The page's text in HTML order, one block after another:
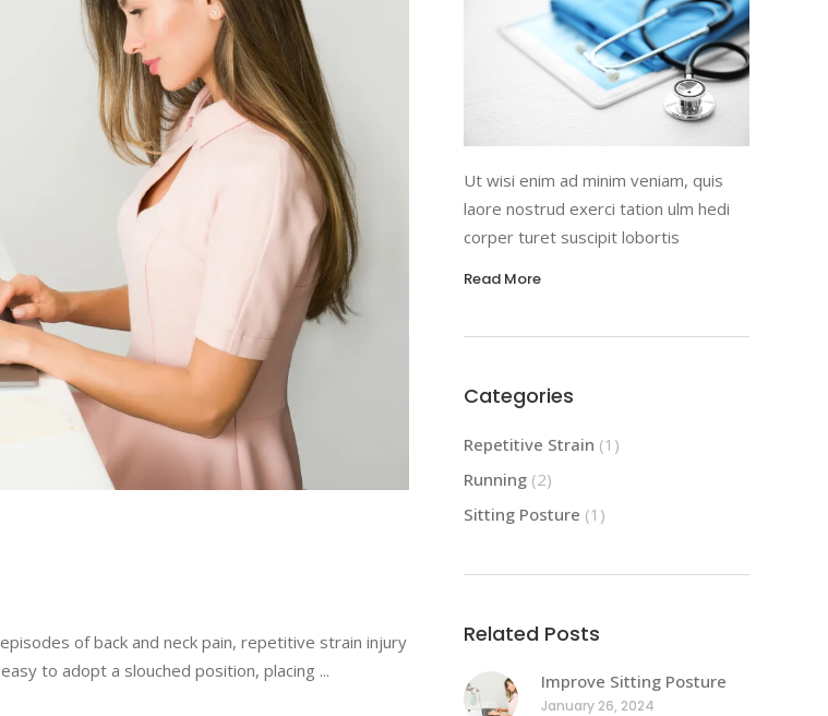
of back and neck pain, repetitive strain injury
to adopt a slouched position, placing
Ut wisi enim ad minim veniam, quis
laore nostrud exerci tation ulm hedi
corper turet suscipit lobortis
Read More
Categories
Repetitive Strain (1)
Running(2)
Sitting Posture (1)
Related Posts
Improve Sitting Posture
January 26, 2024